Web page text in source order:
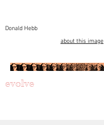
Donald Hebb
about this image
evolve